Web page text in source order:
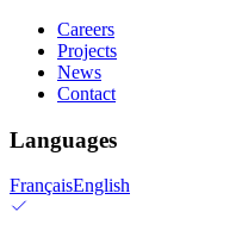
Careers
Projects
News
Contact
Languages
FrançaisEnglish